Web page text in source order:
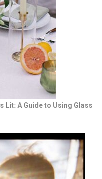
Lit: A Guide to Using Glass